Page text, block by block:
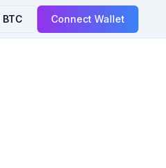
BTC Connect Wallet